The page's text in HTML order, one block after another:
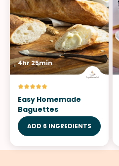
4hr 25min
Easy Homemade
Baguettes
ADD 6 INGREDIENTS